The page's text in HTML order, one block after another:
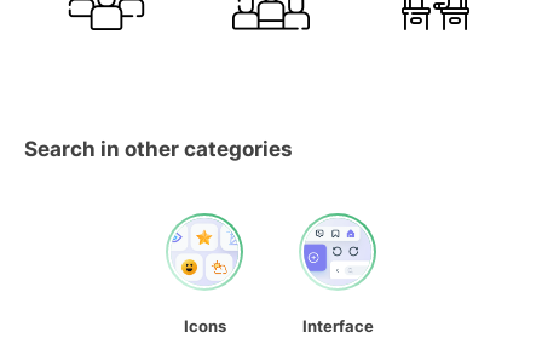
Search in other categories
Icons
Interface